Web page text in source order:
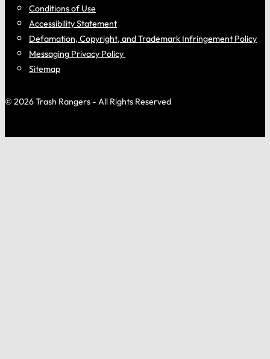
Conditions of Use
Accessibility Statement
Defamation, Copyright, and Trademark Infringement Policy
Messaging Privacy Policy
Sitemap
© 2026 Trash Rangers - All Rights Reserved